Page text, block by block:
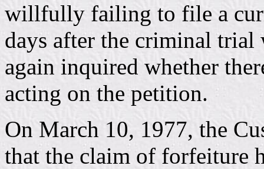
willfully failing to file a
days after the criminal trial
again inquired whether
acting on the petition.
On March 10, 1977, the
that the claim of forfeiture